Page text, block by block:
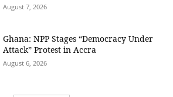
August 7, 2026
Ghana: NPP Stages “Democracy Under
Attack” Protest in Accra
August 6, 2026